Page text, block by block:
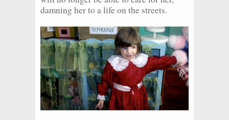
damning her to a life on the streets.